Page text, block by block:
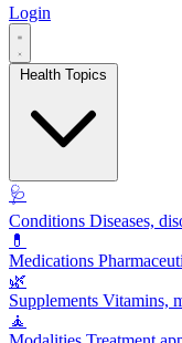
Login
🩺
Conditions Diseases,
💊
Medications
🌿
Supplements Vitamins,
🧘